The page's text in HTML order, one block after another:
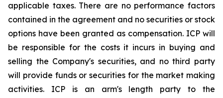
applicable taxes. There are no performance factors
contained in the agreement and no securities or stock
options have been granted as compensation. ICP will
be responsible for the costs it incurs in buying and
selling the Company's securities, and no third party
will provide funds or securities for the market making
activities. ICP is an arm's length party to the